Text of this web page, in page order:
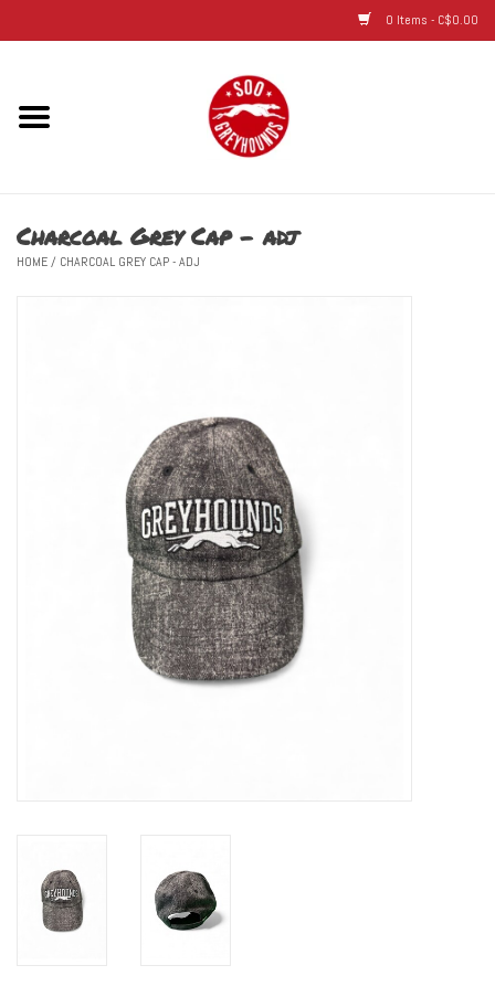
0 Items - C$0.00
Home
Adult
Charcoal Grey Cap - adj
HOME/ CHARCOAL GREY CAP - ADJ